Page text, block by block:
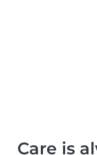
Care is